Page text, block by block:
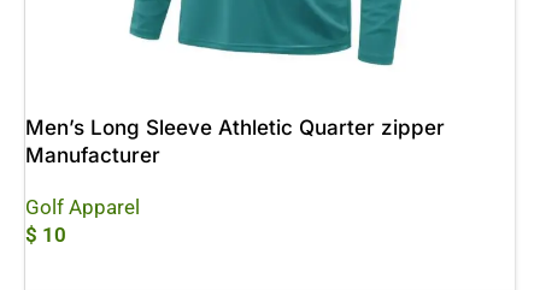
Men’s Long Sleeve Athletic Quarter zipper
Manufacturer
Golf Apparel
$ 10